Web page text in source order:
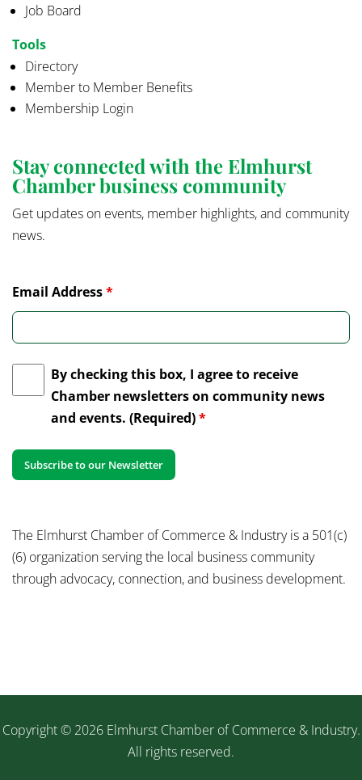
Job Board
Tools
Directory
Member to Member Benefits
Membership Login
Stay connected with the Elmhurst
Chamber business community
Get updates on events, member highlights, and community
news.
Email Address*
By checking this box, I agree to receive
Chamber newsletters on community news
and events. (Required)*
The Elmhurst Chamber of Commerce & Industry is a 501(c)
(6) organization serving the local business community
through advocacy, connection, and business development.
Copyright © 2026 Elmhurst Chamber of Commerce & Industry.
All rights reserved.